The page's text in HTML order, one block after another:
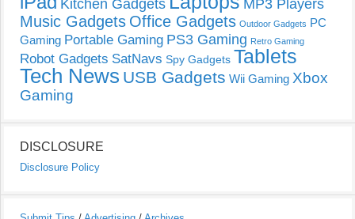
Kitchen Gadgets MP3 Players
Music Gadgets Office Gadgets Outdoor Gadgets PC
Gaming Portable Gaming PS3 Gaming Retro Gaming
Robot Gadgets SatNavs Spy Gadgets Tablets
Tech News USB Gadgets Wii Gaming Xbox
Gaming
DISCLOSURE
Disclosure Policy